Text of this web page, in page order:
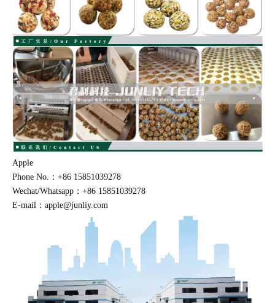
Apple
Phone No.：+86 15851039278
Wechat/Whatsapp：+86 15851039278
E-mail：apple@junliy.com